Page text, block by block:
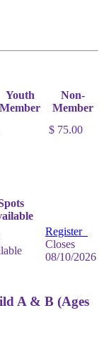
Youth
Member
Non-
Member
$ 75.00
Register
Closes
08/10/2026
A & B (Ages